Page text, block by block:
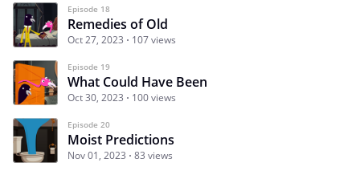
Episode 18
Remedies of Old
Oct 27, 2023 107 views
Episode 19
What Could Have Been
Oct 30, 2023 100 views
Episode 20
Moist Predictions
Nov 01, 2023 83 views